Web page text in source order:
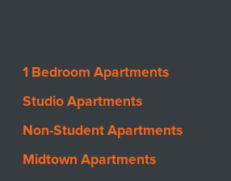
1 Bedroom Apartments
Studio Apartments
Non-Student Apartments
Midtown Apartments